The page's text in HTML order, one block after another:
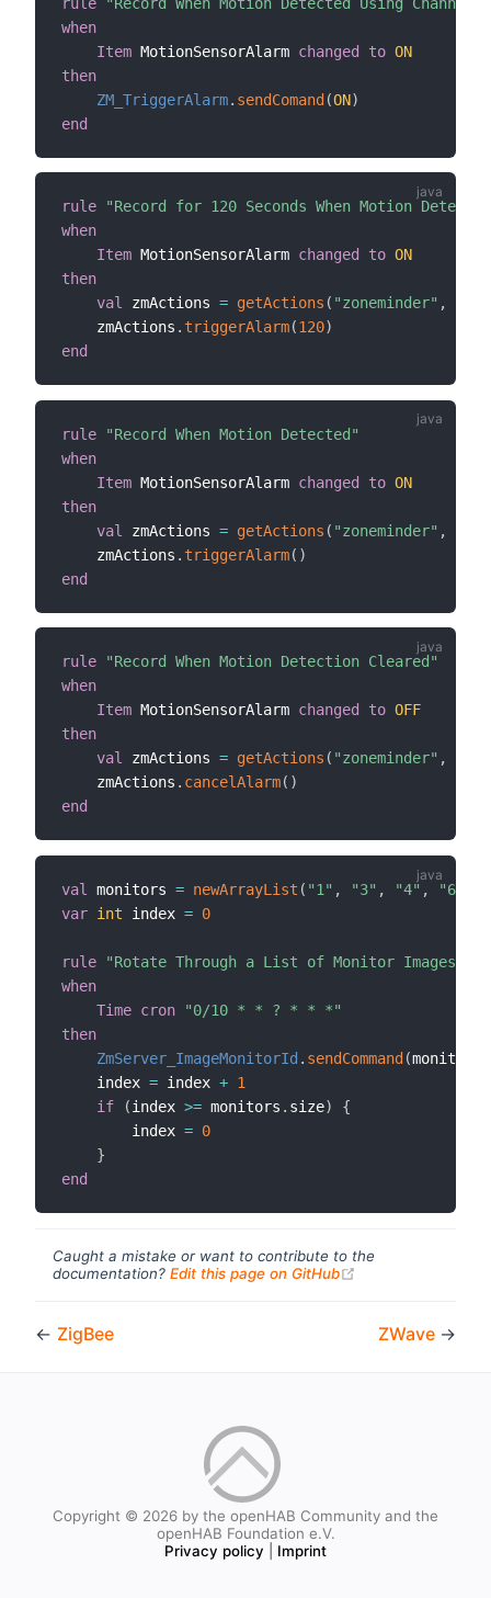
when
Item MotionSensorAlarm changed to ON
then
ZM_TriggerAlarm. sendComand (ON)
end
rule
"Record for 120 Seconds When Motion
when
Item MotionSensorAlarm changed to ON
then
val zmActions = getActions ( "zoneminder" ,
    zmActions
. triggerAlarm(120)
end
rule
"Record When Motion Detected"
when
Item MotionSensorAlarm changed to ON
then
val
zmActions = getActions ( "zoneminder" ,
    zmActions
. triggerAlarm( )
end
rule
"Record When Motion Detection Cleared"
when
Item MotionSensorAlarm changed to OFF
then
val zmActions = getActions ( "zoneminder" ,
    zmActions
. cancelAlarm( )
end
val monitors = newArrayList ( "1" , "3" , "4" , "6"
var int index = 0
rule
"Rotate Through a List of Monitor Images
when
Time cron
"0/10 * * ? * * *"
then
ZmServer_ImageMonitorId . sendCommand (monitors
    index
= index + 1
if
(index >= monitors . size)
{
        index
= 0
}
end
Caught a mistake or want to contribute to the
documentation? Edit this page on GitHub
← ZigBee ZWave →
Copyright © 2026 by the openHAB Community and the
openHAB Foundation e.V.
Privacy policy
Imprint